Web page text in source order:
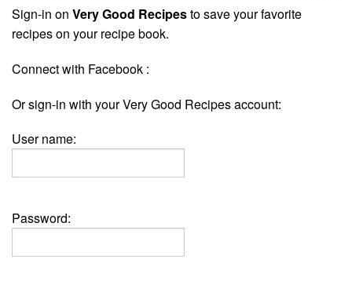
Sign-in on Very Good Recipesto save your favorite
recipes on your recipe book.
Connect with Facebook :
Or sign-in with your Very Good Recipes account:
User name:
Password: